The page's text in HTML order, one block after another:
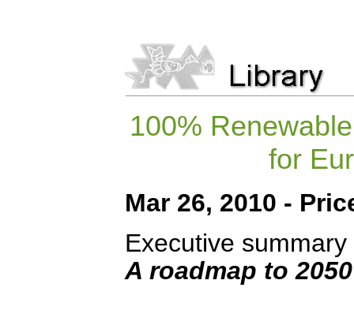
100%
for
Mar 26, 2010 -
Executive
A roadmap to